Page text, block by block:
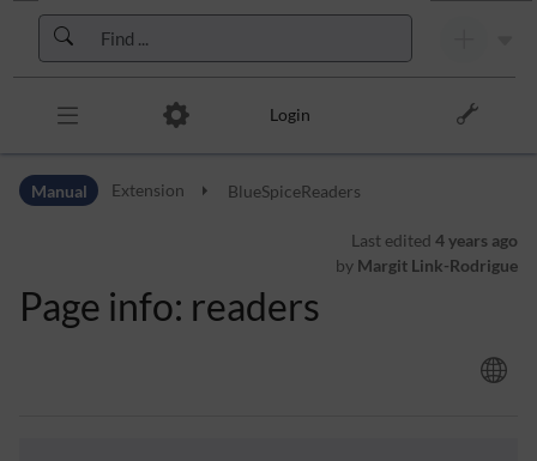
Skip to header bar
Skip to main navigation
Skip to page tools
Login
Manual Extension BlueSpiceReaders
Last edited 4 years ago
by Margit Link-Rodrigue
Page info: readers